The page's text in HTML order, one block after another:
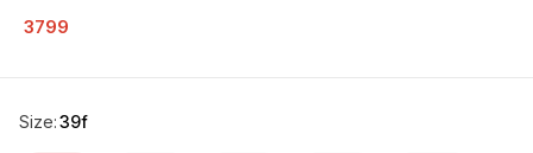
3799
Size:39f